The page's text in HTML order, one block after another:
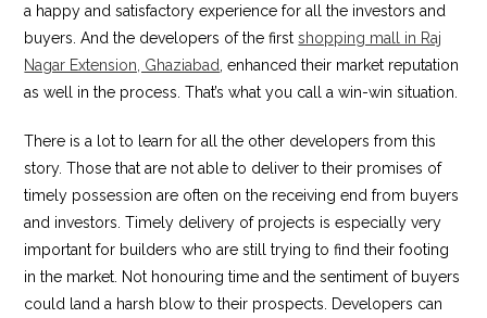
a happy and satisfactory experience for all the investors and
buyers. And the developers of the firstshopping mall in Raj
Nagar Extension, Ghaziabad , enhanced their market reputation
as well in the process. That’s what you call a win-win situation.
There is a lot to learn for all the other developers from this
story. Those that are not able to deliver to their promises of
timely possession are often on the receiving end from buyers
and investors. Timely delivery of projects is especially very
important for builders who are still trying to find their footing
in the market. Not honouring time and the sentiment of buyers
could land a harsh blow to their prospects. Developers can